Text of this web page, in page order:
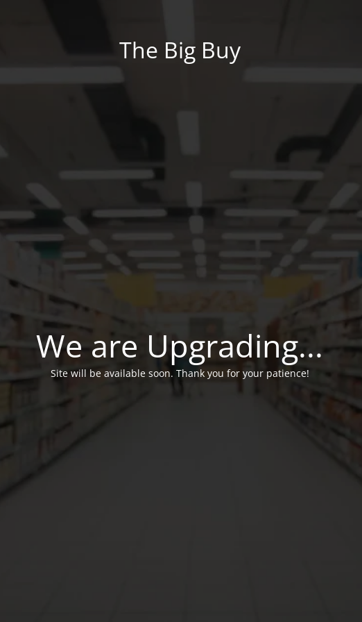
The Big Buy
We are Upgrading...
Site will be available soon. Thank you for your patience!